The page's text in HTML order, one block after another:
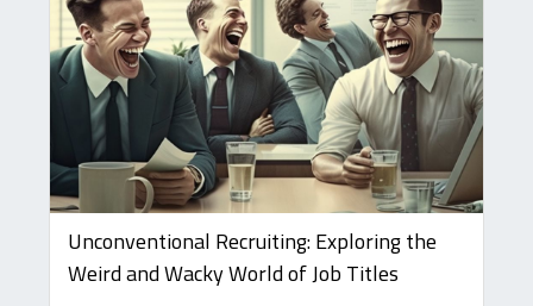
Unconventional Recruiting: Exploring the
Weird and Wacky World of Job Titles